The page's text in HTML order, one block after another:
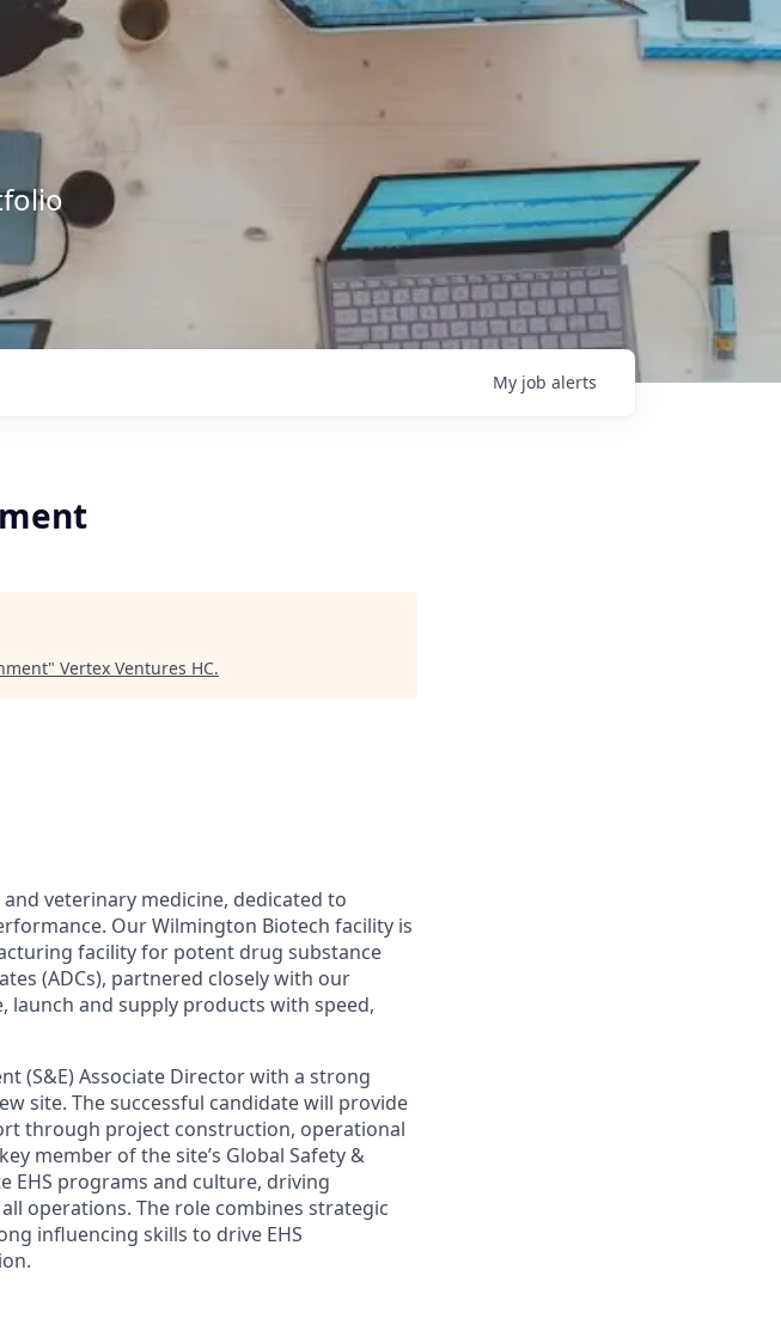
My job alerts
" Vertex Ventures HC.
veterinary medicine, dedicated to
Our Wilmington Biotech facility is
facility for potent drug substance
(ADCs), partnered closely with our
launch and supply products with speed,
(S&E) Associate Director with a strong
site. The successful candidate will provide
through project construction, operational
member of the site’s Global Safety &
EHS programs and culture, driving
operations. The role combines strategic
influencing skills to drive EHS